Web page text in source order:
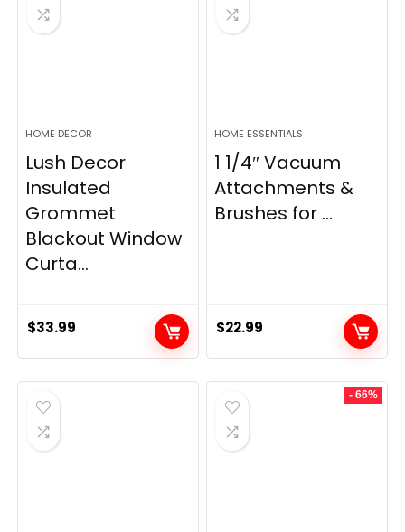
HOME DECOR
Lush Decor
Insulated
Grommet
Blackout Window
Curta...
$33.99
HOME ESSENTIALS
1 1/4″ Vacuum
Attachments &
Brushes for ...
$22.99
- 66%